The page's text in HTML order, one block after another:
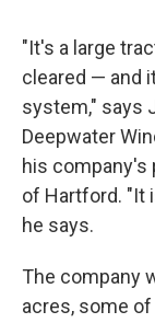
"It's a large
cleared — and
system," says
Deepwater
his company's
of Hartford. "It
he says.
The company
acres, some